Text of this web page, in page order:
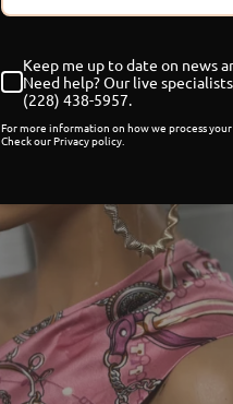
Keep me up to date on news
Need help? Our live
(228) 438-5957.
For more information on how we process
Check our Privacy policy.